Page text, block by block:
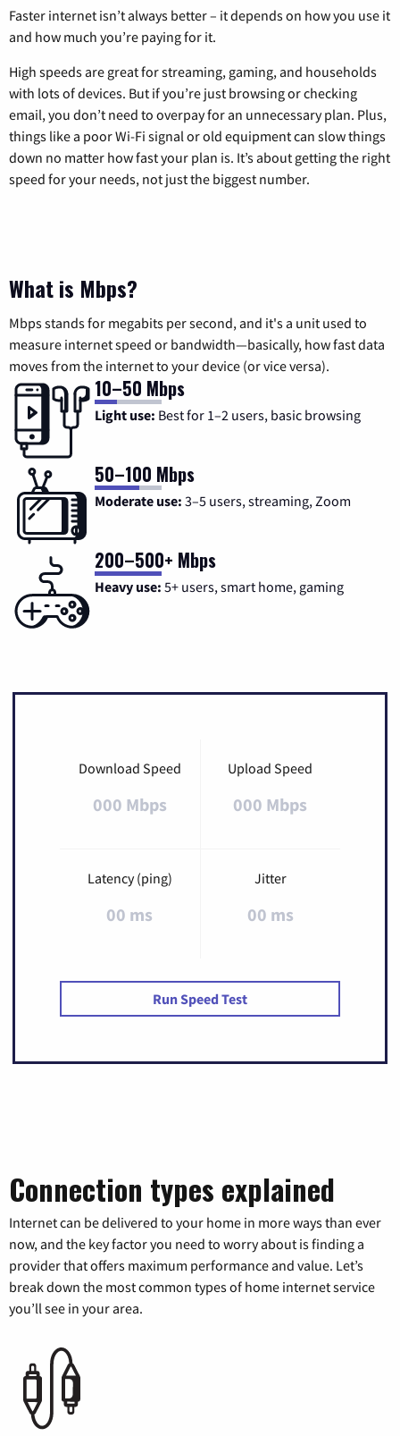
Faster internet isn’t always better – it depends on how you use it
and how much you’re paying for it.
High speeds are great for streaming, gaming, and households
with lots of devices. But if you’re just browsing or checking
email, you don’t need to overpay for an unnecessary plan. Plus,
things like a poor Wi-Fi signal or old equipment can slow things
down no matter how fast your plan is. It’s about getting the right
speed for your needs, not just the biggest number.
What is Mbps?
Mbps stands for megabits per second, and it's a unit used to
measure internet speed or bandwidth—basically, how fast data
moves from the internet to your device (or vice versa).
10–50 Mbps
Light use: Best for 1–2 users, basic browsing
50–100 Mbps
Moderate use: 3–5 users, streaming, Zoom
200–500+ Mbps
Heavy use: 5+ users, smart home, gaming
Download Speed
000 Mbps
Upload Speed
000 Mbps
Latency (ping)
00 ms
Jitter
00 ms
Run Speed Test
Connection types explained
Internet can be delivered to your home in more ways than ever
now, and the key factor you need to worry about is finding a
provider that offers maximum performance and value. Let’s
break down the most common types of home internet service
you’ll see in your area.